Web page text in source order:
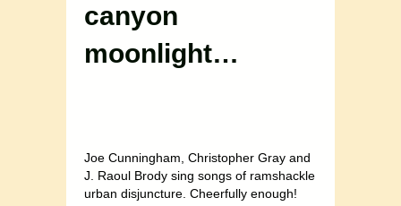
canyon
moonlight…
Joe Cunningham, Christopher Gray and
J. Raoul Brody sing songs of ramshackle
urban disjuncture. Cheerfully enough!